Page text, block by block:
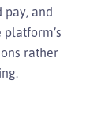
pay, and
rather